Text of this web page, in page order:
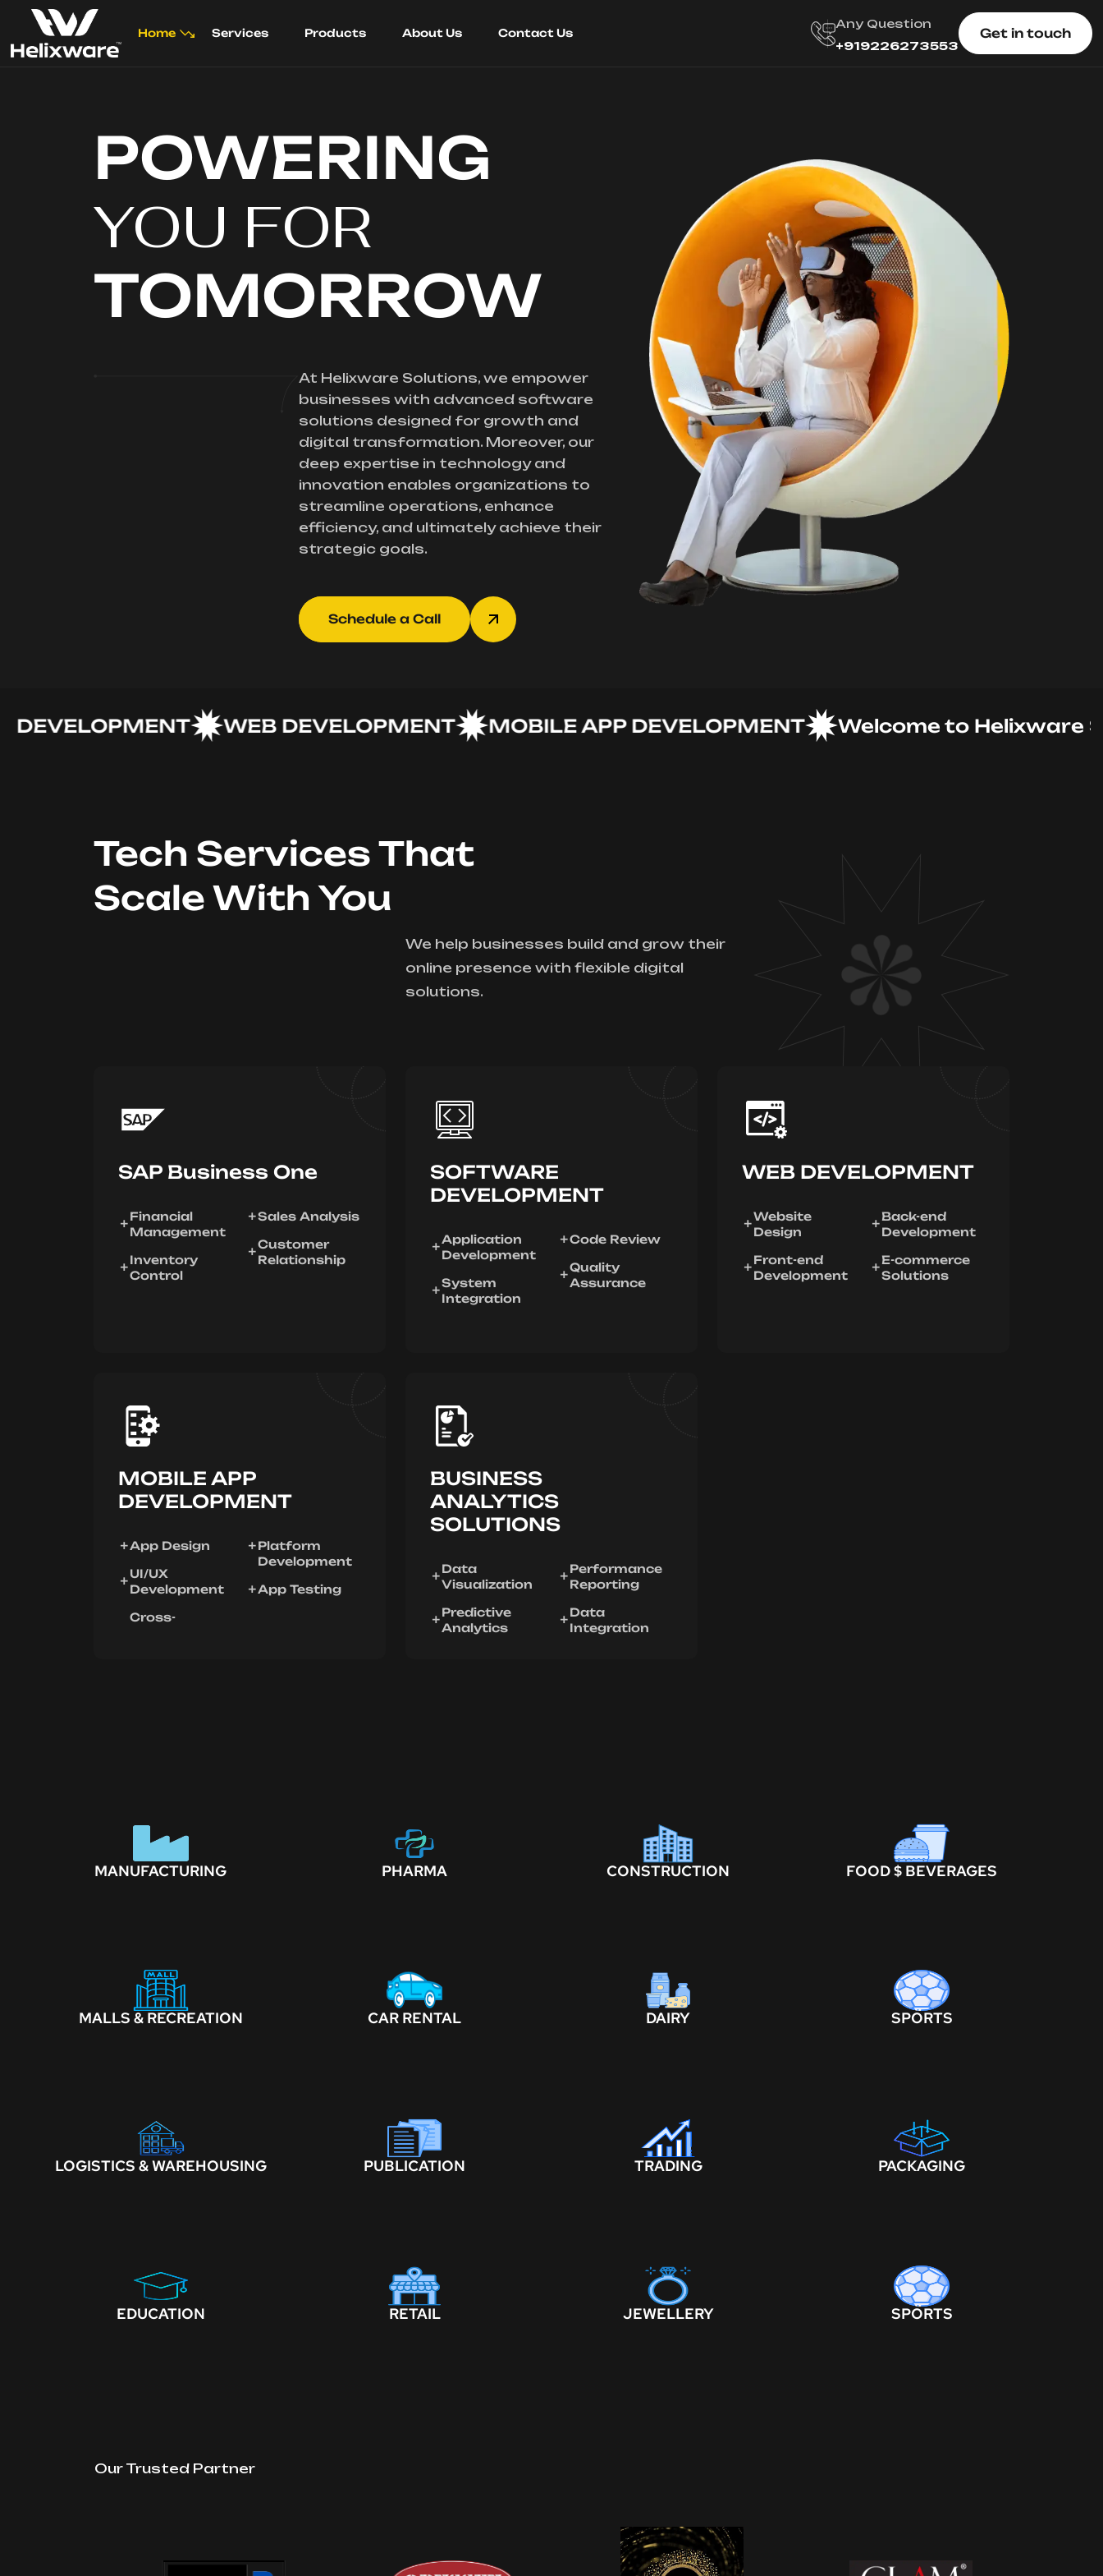
Home Services Products About Us Contact Us
Any Question
+919226273553
Get in touch
POWERING
YOU FOR
TOMORROW
At Helixware Solutions, we empower
businesses with advanced software
solutions designed for growth and
digital transformation. Moreover, our
deep expertise in technology and
innovation enables organizations to
streamline operations, enhance
efficiency, and ultimately achieve their
strategic goals.
Schedule a Call
WEB DEVELOPMENT MOBILE APP DEVELOPMENT Welcome to Helixware
Tech Services That
Scale With You
We help businesses build and grow their
online presence with flexible digital
solutions.
SAP Business One
Financial
Management
Inventory
Control
Sales Analysis
Customer
Relationship
SOFTWARE
DEVELOPMENT
Application
Development
System
Integration
Code Review
Quality
Assurance
WEB DEVELOPMENT
Website
Design
Front-end
Development
Back-end
Development
E-commerce
Solutions
MOBILE APP
DEVELOPMENT
App Design
UI/UX
Development
Cross-
Platform
Development
App Testing
BUSINESS
ANALYTICS
SOLUTIONS
Data
Visualization
Predictive
Analytics
Performance
Reporting
Data
Integration
MANUFACTURING PHARMA CONSTRUCTION FOOD $ BEVERAGES
MALLS & RECREATION CAR RENTAL DAIRY SPORTS
LOGISTICS & WAREHOUSING PUBLICATION TRADING PACKAGING
EDUCATION RETAIL JEWELLERY SPORTS
Our Trusted Partner